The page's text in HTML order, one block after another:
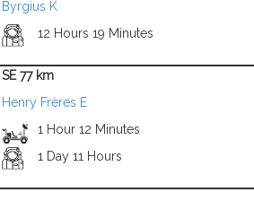
Byrgius K
12 Hours 19 Minutes
SE 77 km
Henry Frères E
1 Hour 12 Minutes
1 Day 11 Hours